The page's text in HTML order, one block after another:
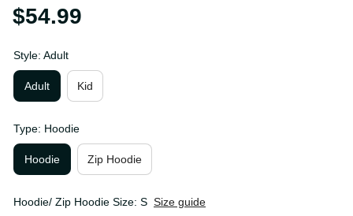
$54.99
Style: Adult
Adult
Kid
Type: Hoodie
Hoodie
Zip Hoodie
Hoodie/ Zip Hoodie Size: S
Size guide